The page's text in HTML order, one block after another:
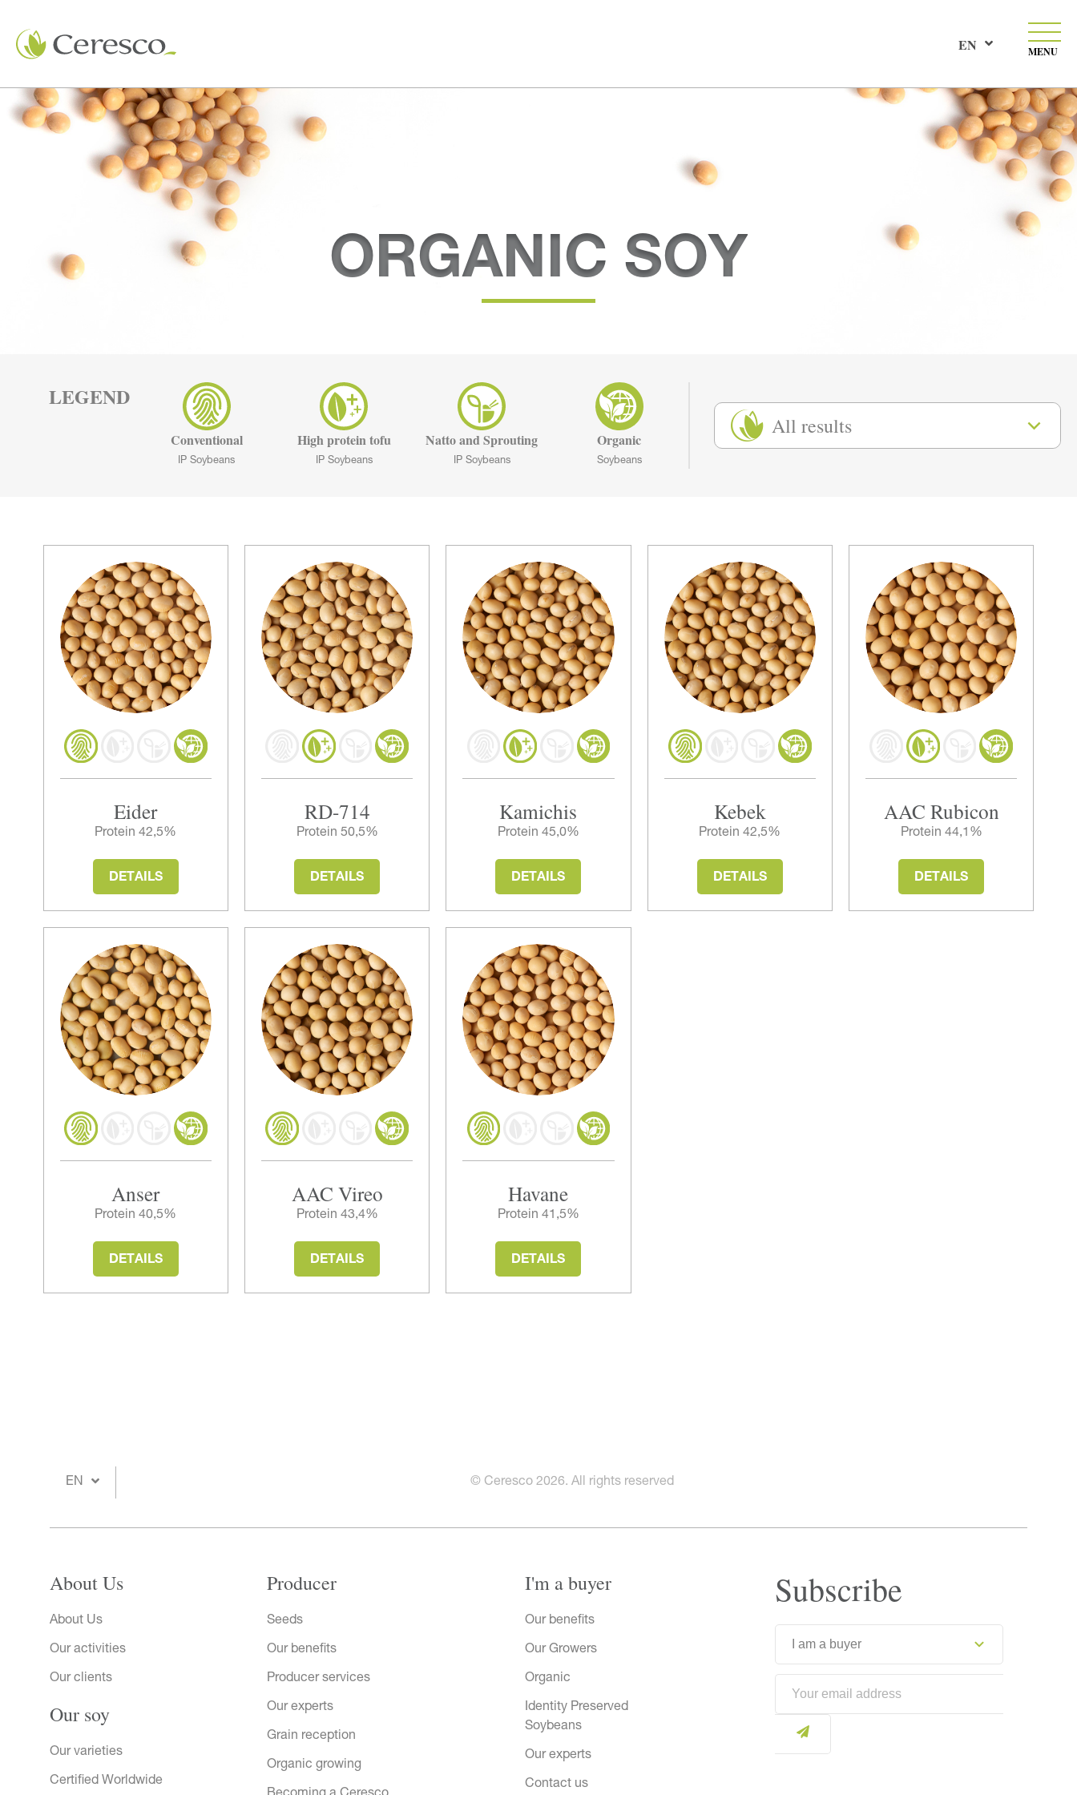
EN MENU
ORGANIC SOY
LEGEND
Conventional
IP Soybeans
High protein tofu
IP Soybeans
Natto and Sprouting
IP Soybeans
Organic
Soybeans
Eider
Protein 42,5%
DETAILS
RD-714
Protein 50,5%
DETAILS
Kamichis
Protein 45,0%
DETAILS
Kebek
Protein 42,5%
DETAILS
AAC Rubicon
Protein 44,1%
DETAILS
Anser
Protein 40,5%
DETAILS
AAC Vireo
Protein 43,4%
DETAILS
Havane
Protein 41,5%
DETAILS
EN © Ceresco 2026. All rights reserved
About Us
About Us
Our activities
Our clients
Our soy
Our varieties
Certified Worldwide
Producer
Seeds
Our benefits
Producer services
Our experts
Grain reception
Organic growing
I'm a buyer
Our benefits
Our Growers
Organic
Identity Preserved
Soybeans
Our experts
Contact us
Subscribe